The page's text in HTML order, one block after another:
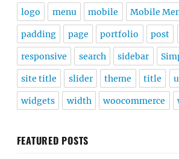
logo menu mobile Mobile
padding page portfolio post
responsive search sidebar
site title slider theme title
widgets width woocommerce
FEATURED POSTS